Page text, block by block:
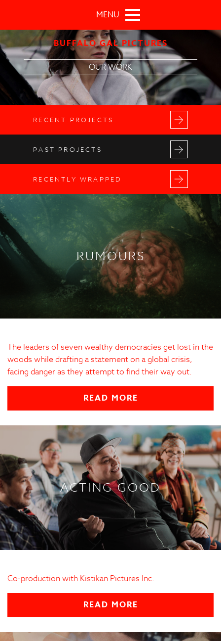
BUFFALO GAL PICTURES
MENU
OUR WORK
RECENT PROJECTS
PAST PROJECTS
RECENTLY WRAPPED
RUMOURS
The leaders of seven wealthy democracies get lost in the
woods while drafting a statement on a global crisis,
facing danger as they attempt to find their way out.
READ MORE
ACTING GOOD
Co-production with Kistikan Pictures Inc.
READ MORE